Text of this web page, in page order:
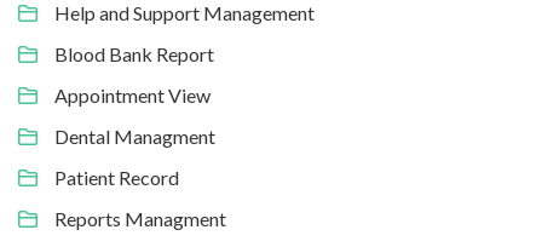
Help and Support Management
Blood Bank Report
Appointment View
Dental Managment
Patient Record
Reports Managment